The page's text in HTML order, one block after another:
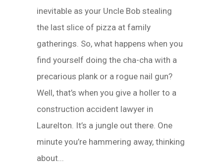
inevitable as your Uncle Bob stealing
the last slice of pizza at family
gatherings. So, what happens when you
find yourself doing the cha-cha with a
precarious plank or a rogue nail gun?
Well, that’s when you give a holler to a
construction accident lawyer in
Laurelton. It’s a jungle out there. One
minute you’re hammering away, thinking
about...